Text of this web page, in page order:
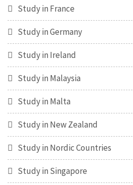
Study in France
Study in Germany
Study in Ireland
Study in Malaysia
Study in Malta
Study in New Zealand
Study in Nordic Countries
Study in Singapore